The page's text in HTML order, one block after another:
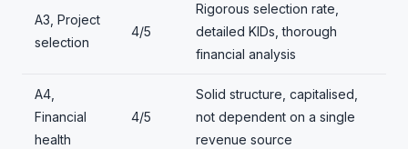
A3, Project
selection
4/5
Rigorous selection rate,
detailed KIDs, thorough
financial analysis
A4,
Financial
health
4/5
Solid structure, capitalised,
not dependent on a single
revenue source